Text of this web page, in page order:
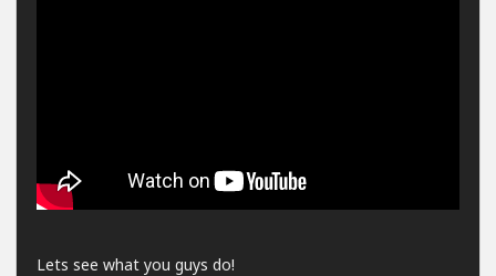
Lets see what you guys do!